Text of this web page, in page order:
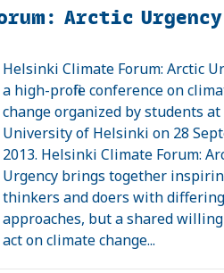
Arctic Urgency
Helsinki Climate Forum: Arctic
a high-profile conference on
change organized by students
University of Helsinki on 28
2013. Helsinki Climate Forum:
Urgency brings together
thinkers and doers with differing
approaches, but a shared
act on climate change...